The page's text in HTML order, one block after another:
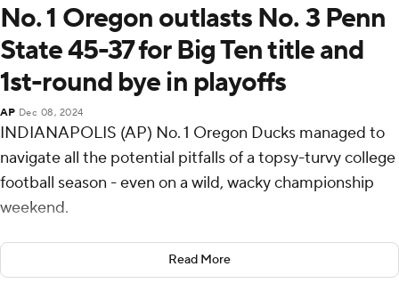
No. 1 Oregon outlasts No. 3 Penn
State 45-37 for Big Ten title and
1st-round bye in playoffs
AP Dec 08, 2024
INDIANAPOLIS (AP) No. 1 Oregon Ducks managed to
navigate all the potential pitfalls of a topsy-turvy college
football season - even on a wild, wacky championship
weekend.
It just took the Ducks a little longer than expected to
keep their biggest goals intact.
Read More